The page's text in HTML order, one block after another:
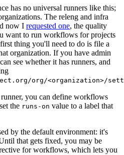
has no universal runners like this;
The releng and infra
now I requested one, the quality
want to run workflows for projects
thing you'll need to do is file a
organization. If you have admin
see whether it has runners, and
org/<organization>/
you can define workflows
the runs-on value to a label that
by the default environment: it's
that gets fixed, you may be
for workflows, which lets you